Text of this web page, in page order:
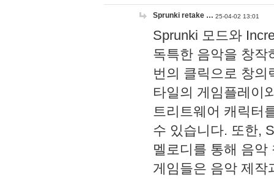
Sprunki retake … 25-04-02 13:01
Sprunki 모드와
독특한 음악을 창작
번의 클릭으로 창의
타일의 게임플레이
트리트웨어 캐릭터
수 있습니다. 또한,
멜로디를 통해 음
게임들은 음악 제작